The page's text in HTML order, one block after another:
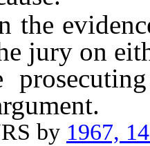
evidence
jury on
by 1967,